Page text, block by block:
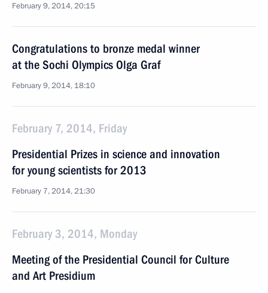
February 9, 2014, 20:15
Congratulations to bronze medal winner
at the Sochi Olympics Olga Graf
February 9, 2014, 18:10
February 7, 2014, Friday
Presidential Prizes in science and innovation
for young scientists for 2013
February 7, 2014, 21:30
February 3, 2014, Monday
Meeting of the Presidential Council for Culture
and Art Presidium